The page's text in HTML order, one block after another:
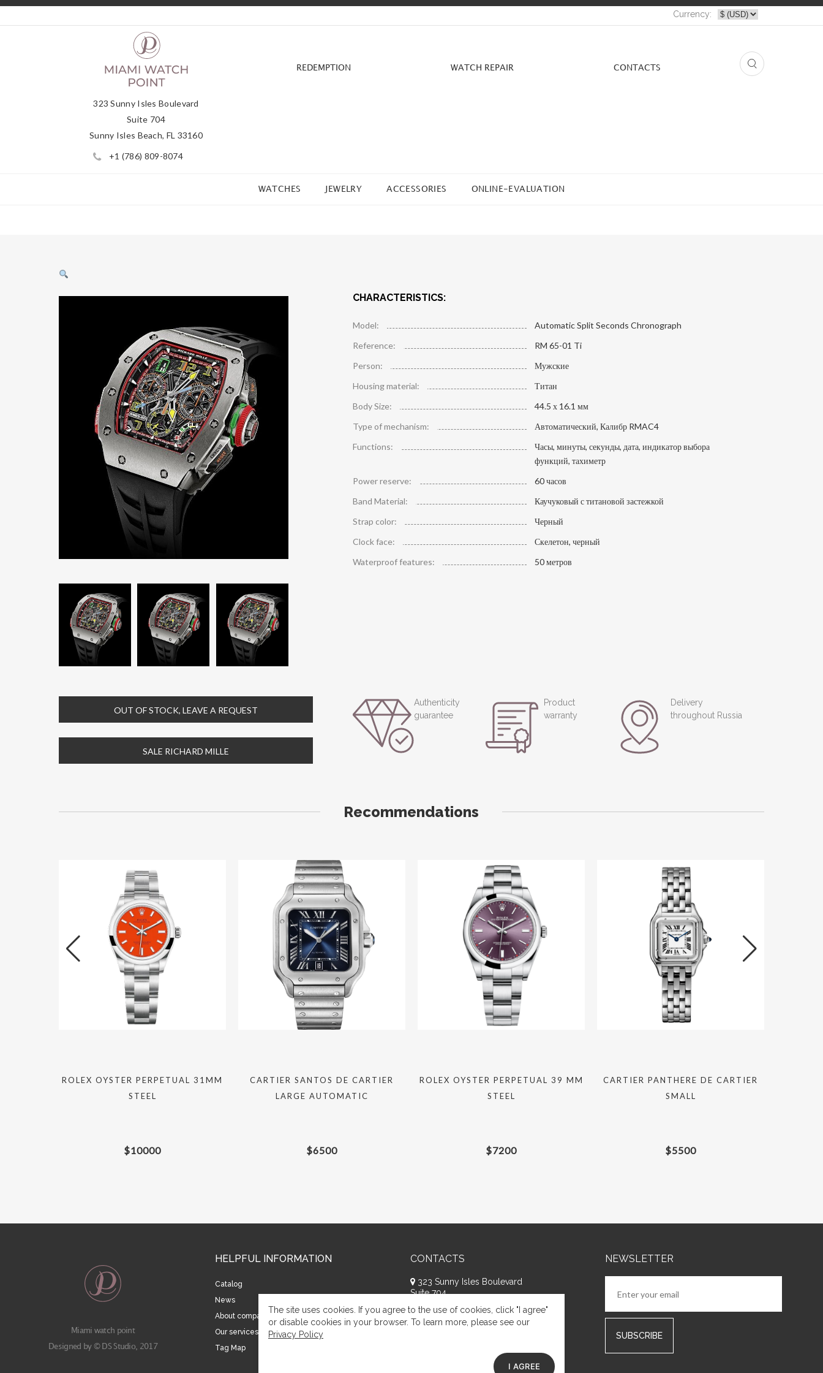
Currency:
323 Sunny Isles Boulevard
Suite 704
Sunny Isles Beach, FL 33160
+1 (786) 809-8074
REDEMPTION WATCH REPAIR СONTACTS
WATCHES JEWELRY ACCESSORIES ONLINE-EVALUATION
CHARACTERISTICS:
Model:
Automatic Split Seconds Chronograph
Reference:
RM 65-01 Ti
Person:
Мужские
Housing material:
Титан
Body Size:
44.5 х 16.1 мм
Type of mechanism:
Автоматический, Калибр RMAC4
Functions:
Часы, минуты, секунды, дата, индикатор выбора
функций, тахиметр
Power reserve:
60 часов
Band Material:
Каучуковый с титановой застежкой
Strap color:
Черный
Clock face:
Скелетон, черный
Waterproof features:
50 метров
OUT OF STOCK, LEAVE A REQUEST
SALE RICHARD MILLE
Authenticity
guarantee
Product
warranty
Delivery
throughout Russia
Recommendations
ROLEX OYSTER PERPETUAL 31MM
STEEL
$10000
CARTIER SANTOS DE CARTIER
LARGE AUTOMATIC
$6500
ROLEX OYSTER PERPETUAL 39 MM
STEEL
$7200
CARTIER PANTHERE DE CARTIER
SMALL
$5500
Miami watch point
Designed by © DS Studio, 2017
HELPFUL INFORMATION
Catalog
News
About company
Our services
Tag Map
CONTACTS
323 Sunny Isles Boulevard
Suite 704
Sunny Isles Beach, FL 33160
+1 (786) 809-8074
NEWSLETTER
The site uses cookies. If you agree to the use of cookies, click "I agree"
or disable cookies in your browser. To learn more, please see our
Privacy Policy
I AGREE